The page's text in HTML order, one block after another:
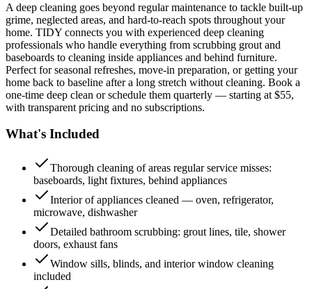
A deep cleaning goes beyond regular maintenance to tackle built-up
grime, neglected areas, and hard-to-reach spots throughout your
home. TIDY connects you with experienced deep cleaning
professionals who handle everything from scrubbing grout and
baseboards to cleaning inside appliances and behind furniture.
Perfect for seasonal refreshes, move-in preparation, or getting your
home back to baseline after a long stretch without cleaning. Book a
one-time deep clean or schedule them quarterly — starting at $55,
with transparent pricing and no subscriptions.
What's Included
Thorough cleaning of areas regular service misses:
baseboards, light fixtures, behind appliances
Interior of appliances cleaned — oven, refrigerator,
microwave, dishwasher
Detailed bathroom scrubbing: grout lines, tile, shower
doors, exhaust fans
Window sills, blinds, and interior window cleaning
included